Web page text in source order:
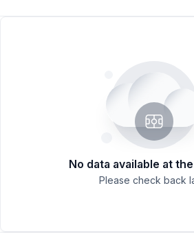
No data available at
Please check back